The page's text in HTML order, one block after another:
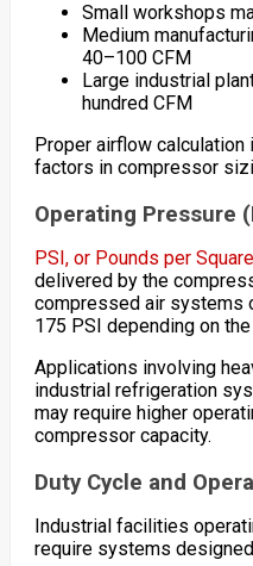
Small workshops
Medium
40–100 CFM
Large industrial
hundred CFM
Proper airflow
factors in compressor
Operating Pressure
PSI, or Pounds per
delivered by the
compressed air systems
175 PSI depending on
Applications involving
industrial refrigeration
may require higher
compressor capacity.
Duty Cycle and
Industrial facilities
require systems